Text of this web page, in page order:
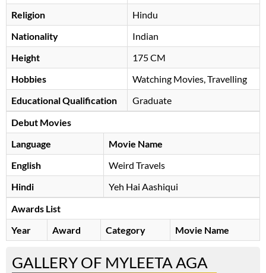
Religion
Hindu
Nationality
Indian
Height
175 CM
Hobbies
Watching Movies, Travelling
Educational Qualification
Graduate
Debut Movies
Language
Movie Name
English
Weird Travels
Hindi
Yeh Hai Aashiqui
Awards List
Year
Award Category Movie Name
GALLERY OF MYLEETA AGA